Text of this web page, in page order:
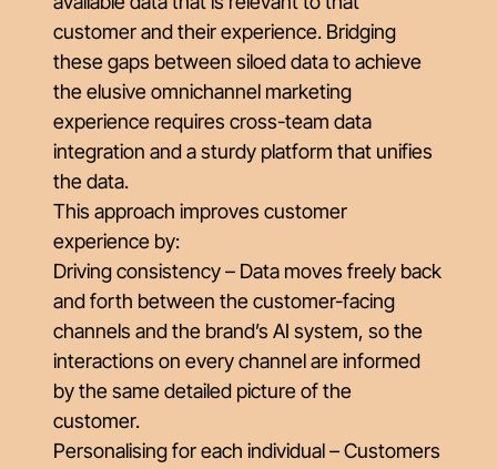
customer and their experience. Bridging
these gaps between siloed data to achieve
the elusive omnichannel marketing
experience requires cross-team data
integration and a sturdy platform that unifies
the data.
This approach improves customer
experience by:
Driving consistency – Data moves freely back
and forth between the customer-facing
channels and the brand’s AI system, so the
interactions on every channel are informed
by the same detailed picture of the
customer.
Personalising for each individual – Customers